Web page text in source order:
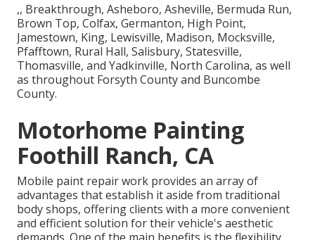
,, Breakthrough, Asheboro, Asheville, Bermuda Run,
Brown Top, Colfax, Germanton, High Point,
Jamestown, King, Lewisville, Madison, Mocksville,
Pfafftown, Rural Hall, Salisbury, Statesville,
Thomasville, and Yadkinville, North Carolina, as well
as throughout Forsyth County and Buncombe
County.
Motorhome Painting
Foothill Ranch, CA
Mobile paint repair work provides an array of
advantages that establish it aside from traditional
body shops, offering clients with a more convenient
and efficient solution for their vehicle's aesthetic